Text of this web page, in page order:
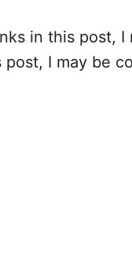
in this post,
I may be